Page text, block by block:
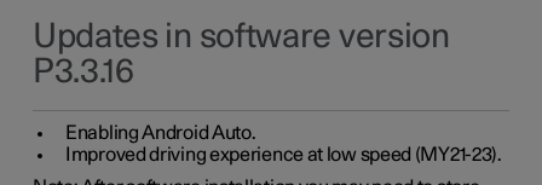
Updates in software version
P3.3.16
Enabling Android Auto.
Improved driving experience at low speed (MY21-23).